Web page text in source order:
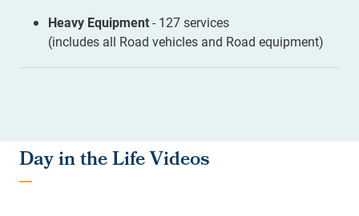
Heavy Equipment- 127 services
(includes all Road vehicles and Road equipment)
Day in the Life Videos